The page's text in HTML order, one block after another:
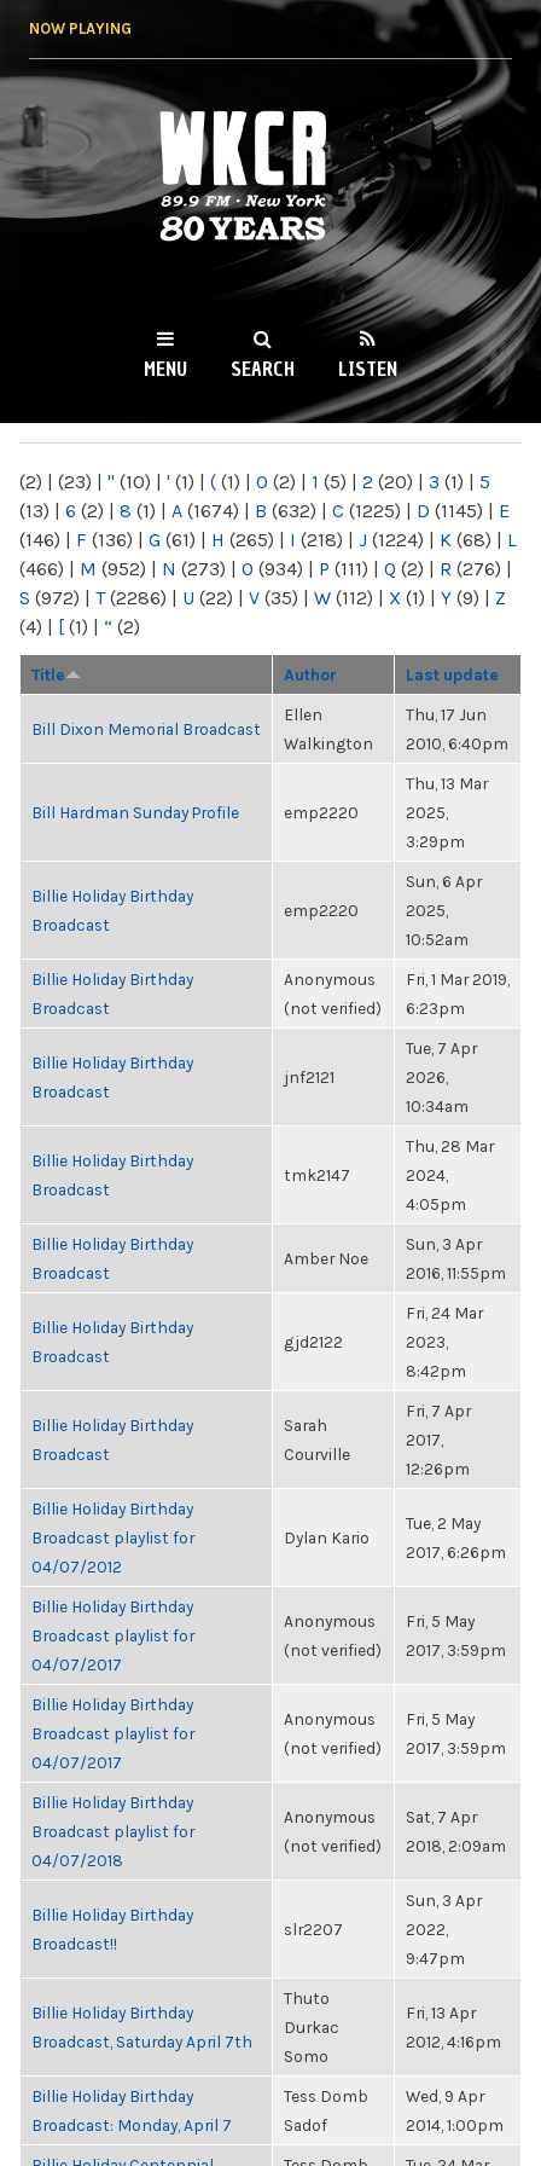
NOW PLAYING
WKCR 89.9FM
NY
MENU SEARCH LISTEN
(2) | (23) | " (10) | ' (1) | ( (1) | 0 (2) | 1 (5) | 2 (20) | 3 (1) | 5
(13) | 6 (2) | 8 (1) | A (1674) | B (632) | C (1225) | D (1145) | E
(146) | F (136) | G (61) | H (265) | I (218) | J (1224) | K (68) | L
(466) | M (952) | N (273) | O (934) | P (111) | Q (2) | R (276) |
S (972) | T(2286) | U (22) | V (35) | W (112) | X (1) | Y (9) | Z
(4) | [ (1) | “ (2)
Title Author Last update
Bill Dixon Memorial Broadcast
Ellen
Walkington
Thu, 17 Jun
2010, 6:40pm
Bill Hardman Sunday Profile emp2220
Thu, 13 Mar
2025,
3:29pm
Billie Holiday Birthday
Broadcast
emp2220
Sun, 6 Apr
2025,
10:52am
Billie Holiday Birthday
Broadcast
Anonymous
(not verified)
Fri, 1 Mar 2019,
6:23pm
Billie Holiday Birthday
Broadcast
jnf2121
Tue, 7 Apr
2026,
10:34am
Billie Holiday Birthday
Broadcast
tmk2147
Thu, 28 Mar
2024,
4:05pm
Billie Holiday Birthday
Broadcast
Amber Noe
Sun, 3 Apr
2016, 11:55pm
Billie Holiday Birthday
Broadcast
gjd2122
Fri, 24 Mar
2023,
8:42pm
Billie Holiday Birthday
Broadcast
Sarah
Courville
Fri, 7 Apr
2017,
12:26pm
Billie Holiday Birthday
Broadcast playlist for
04/07/2012
Dylan Kario
Tue, 2 May
2017, 6:26pm
Billie Holiday Birthday
Broadcast playlist for
04/07/2017
Anonymous
(not verified)
Fri, 5 May
2017, 3:59pm
Billie Holiday Birthday
Broadcast playlist for
04/07/2017
Anonymous
(not verified)
Fri, 5 May
2017, 3:59pm
Billie Holiday Birthday
Broadcast playlist for
04/07/2018
Anonymous
(not verified)
Sat, 7 Apr
2018, 2:09am
Billie Holiday Birthday
Broadcast!!
slr2207
Sun, 3 Apr
2022,
9:47pm
Billie Holiday Birthday
Broadcast, Saturday April 7th
Thuto
Durkac
Somo
Fri, 13 Apr
2012, 4:16pm
Billie Holiday Birthday
Broadcast: Monday, April 7
Tess Domb
Sadof
Wed, 9 Apr
2014, 1:00pm